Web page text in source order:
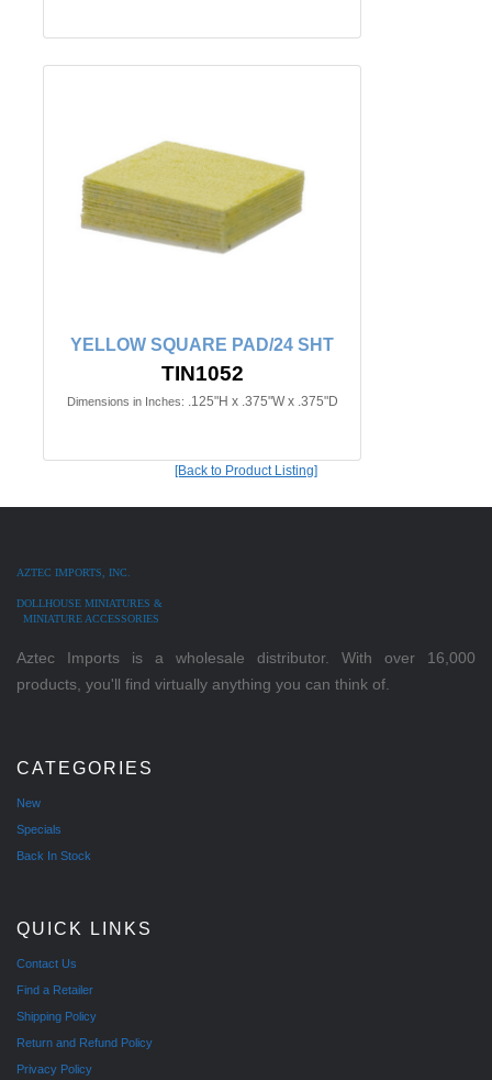
YELLOW SQUARE PAD/24 SHT
TIN1052
Dimensions in Inches: .125"H x .375"W x .375"D
[Back to Product Listing]
AZTEC IMPORTS, INC.
DOLLHOUSE MINIATURES &
MINIATURE ACCESSORIES
Aztec Imports is a wholesale distributor. With over 16,000
products, you'll find virtually anything you can think of.
CATEGORIES
New
Specials
Back In Stock
QUICK LINKS
Contact Us
Find a Retailer
Shipping Policy
Return and Refund Policy
Privacy Policy